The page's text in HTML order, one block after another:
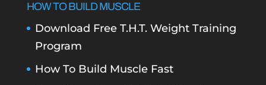
HOW TO BUILD MUSCLE
Download Free T.H.T. Weight Training
Program
How To Build Muscle Fast